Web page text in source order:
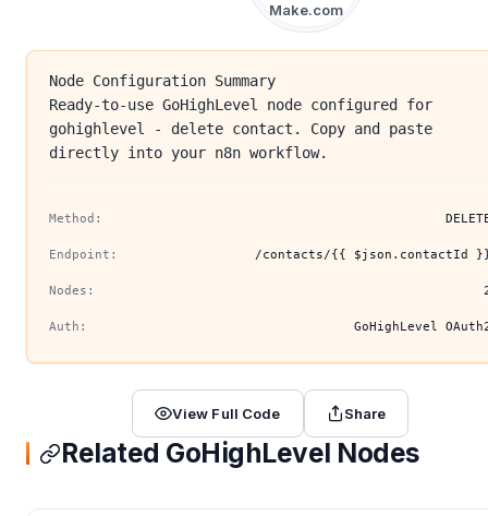
Make.com
Node Configuration Summary
Ready-to-use GoHighLevel node configured for
gohighlevel - delete contact. Copy and paste
directly into your n8n workflow.
Method:
Endpoint: /contacts/{{ $json.contactId
Nodes:
Auth: GoHighLevel
View Full Code Share
Related GoHighLevel Nodes